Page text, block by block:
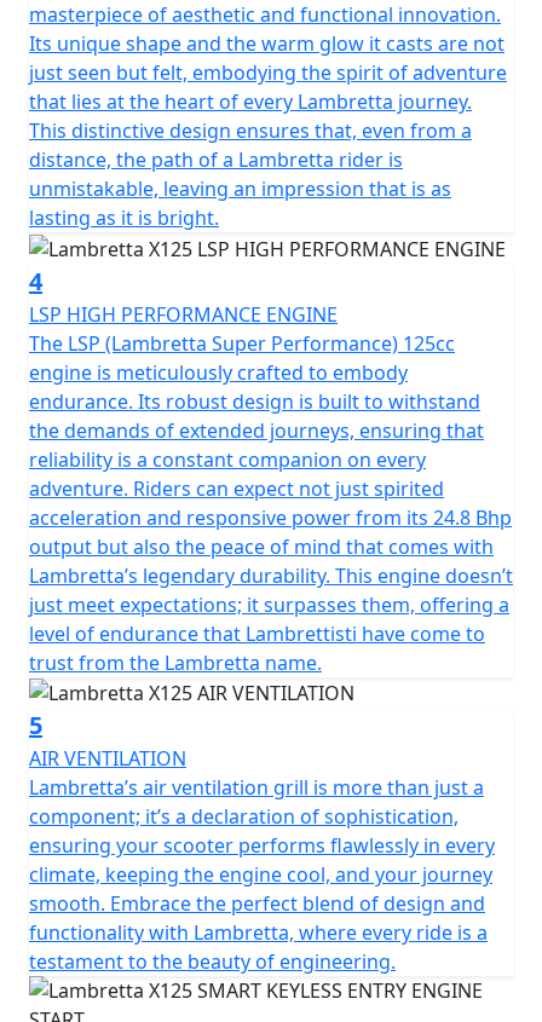
The X125 encompasses the Italian spirit but is the result
of a collaboration with international technical partners.
The Tricolore Speed Block decals reflects Grand Prix
Passion - The metal side body panel comes with the
Italian Flag Speed Block stripe running from the front
fender to the rear, reflecting the valuable connection of
a story that has withstood the test of time, from past to
present, of the legendary Italian scooter.
masterpiece of aesthetic and functional innovation.
Its unique shape and the warm glow it casts are not
just seen but felt, embodying the spirit of adventure
that lies at the heart of every Lambretta journey.
This distinctive design ensures that, even from a
distance, the path of a Lambretta rider is
unmistakable, leaving an impression that is as
lasting as it is bright.
4
LSP HIGH PERFORMANCE ENGINE
The LSP (Lambretta Super Performance) 125cc
engine is meticulously crafted to embody
endurance. Its robust design is built to withstand
the demands of extended journeys, ensuring that
reliability is a constant companion on every
adventure. Riders can expect not just spirited
acceleration and responsive power from its 24.8 Bhp
output but also the peace of mind that comes with
Lambretta’s legendary durability. This engine doesn’t
just meet expectations; it surpasses them, offering a
level of endurance that Lambrettisti have come to
trust from the Lambretta name.
5
AIR VENTILATION
Lambretta’s air ventilation grill is more than just a
component; it’s a declaration of sophistication,
ensuring your scooter performs flawlessly in every
climate, keeping the engine cool, and your journey
smooth. Embrace the perfect blend of design and
functionality with Lambretta, where every ride is a
testament to the beauty of engineering.